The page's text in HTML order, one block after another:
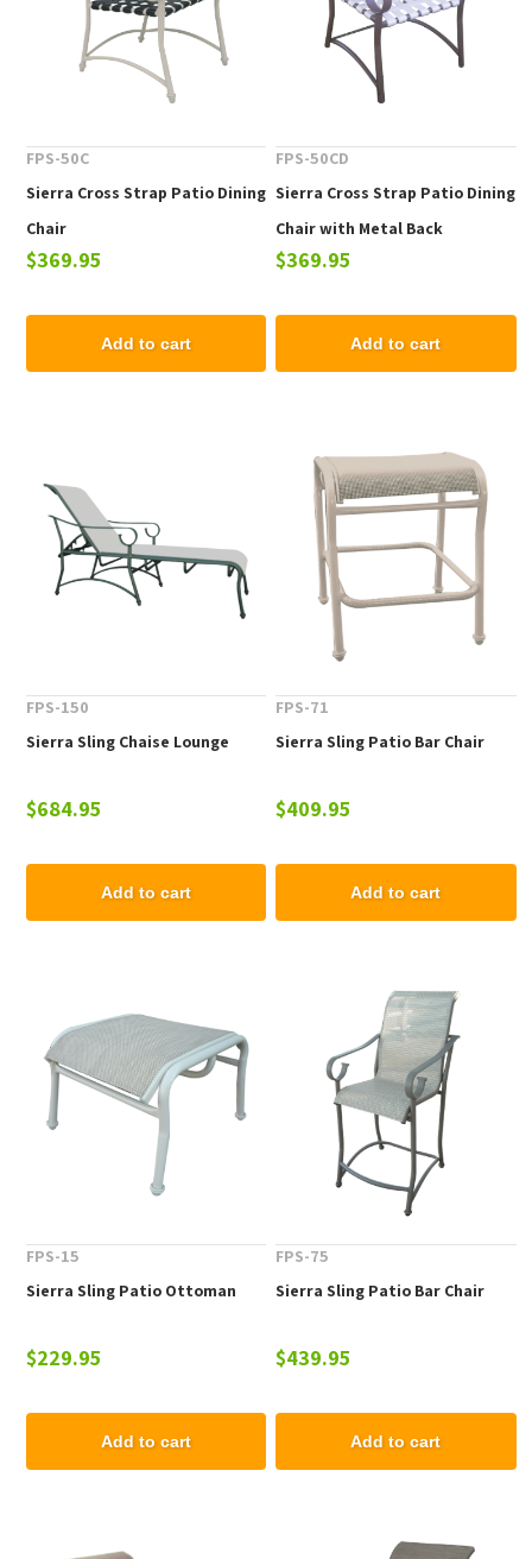
FPS-50C
Sierra Cross Strap Patio Dining
Chair
$369.95
Add to cart
FPS-50CD
Sierra Cross Strap Patio Dining
Chair with Metal Back
$369.95
Add to cart
FPS-150
Sierra Sling Chaise Lounge
$684.95
Add to cart
FPS-71
Sierra Sling Patio Bar Chair
$409.95
Add to cart
FPS-15
Sierra Sling Patio Ottoman
$229.95
Add to cart
FPS-75
Sierra Sling Patio Bar Chair
$439.95
Add to cart